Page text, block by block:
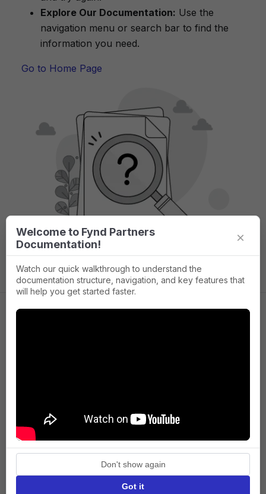
Explore Our Documentation: Use the
navigation menu or search bar to find the
information you need.
Go to Home Page
Press
Terms of Service
Privacy policy
API licence terms
Welcome to Fynd Partners
Documentation!
×
Watch our quick walkthrough to understand the
documentation structure, navigation, and key features that
will help you get started faster.
Don't show again
Got it